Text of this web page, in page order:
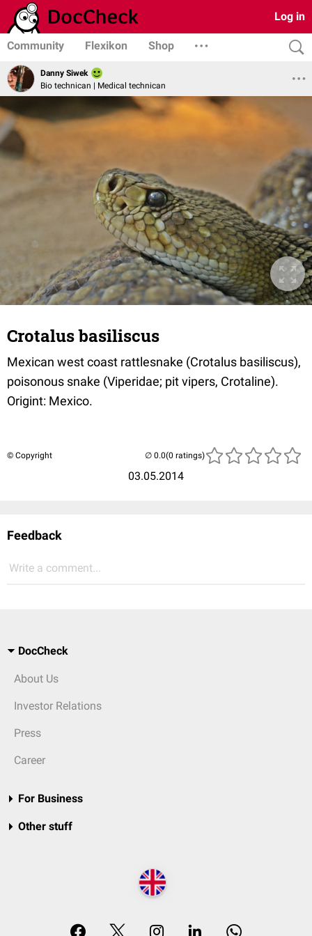
Log in
Community Flexikon Shop
Danny Siwek
Bio technican | Medical technican
Crotalus basiliscus
Mexican west coast rattlesnake (Crotalus basiliscus),
poisonous snake (Viperidae; pit vipers, Crotaline).
Origint: Mexico.
© Copyright
03.05.2014
(0 ratings)
Feedback
Write a comment...
DocCheck
About Us
Investor Relations
Press
Career
For Business
Other stuff